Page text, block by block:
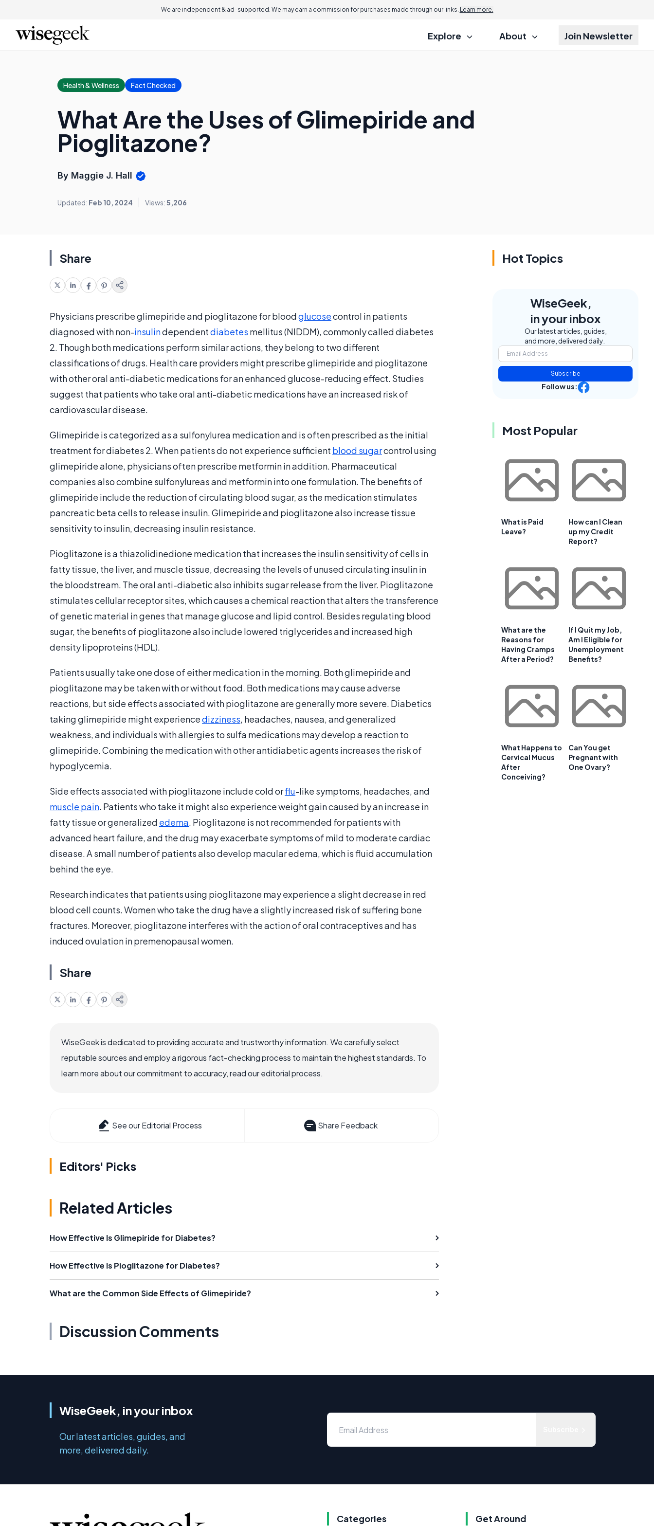
We are independent & ad-supported. We may earn a commission for purchases made through our links. Learn more.
Explore About Join Newsletter
Health & Wellness Fact Checked
What Are the Uses of Glimepiride and
Pioglitazone?
By Maggie J. Hall
Updated: Feb 10, 2024 Views:5,206
Share
Physicians prescribe glimepiride and pioglitazone for bloodglucosecontrol in patients
diagnosed with non-insulindependentdiabetes mellitus (NIDDM), commonly called diabetes
2. Though both medications perform similar actions, they belong to two different
classifications of drugs. Health care providers might prescribe glimepiride and pioglitazone
with other oral anti-diabetic medications for an enhanced glucose-reducing effect. Studies
suggest that patients who take oral anti-diabetic medications have an increased risk of
cardiovascular disease.
Glimepiride is categorized as a sulfonylurea medication and is often prescribed as the initial
treatment for diabetes 2. When patients do not experience sufficient blood sugarcontrol using
glimepiride alone, physicians often prescribe metformin in addition. Pharmaceutical
companies also combine sulfonylureas and metformin into one formulation. The benefits of
glimepiride include the reduction of circulating blood sugar, as the medication stimulates
pancreatic beta cells to release insulin. Glimepiride and pioglitazone also increase tissue
sensitivity to insulin, decreasing insulin resistance.
Pioglitazone is a thiazolidinedione medication that increases the insulin sensitivity of cells in
fatty tissue, the liver, and muscle tissue, decreasing the levels of unused circulating insulin in
the bloodstream. The oral anti-diabetic also inhibits sugar release from the liver. Pioglitazone
stimulates cellular receptor sites, which causes a chemical reaction that alters the transference
of genetic material in genes that manage glucose and lipid control. Besides regulating blood
sugar, the benefits of pioglitazone also include lowered triglycerides and increased high
density lipoproteins (HDL).
Patients usually take one dose of either medication in the morning. Both glimepiride and
pioglitazone may be taken with or without food. Both medications may cause adverse
reactions, but side effects associated with pioglitazone are generally more severe. Diabetics
taking glimepiride might experiencedizziness, headaches, nausea, and generalized
weakness, and individuals with allergies to sulfa medications may develop a reaction to
glimepiride. Combining the medication with other antidiabetic agents increases the risk of
hypoglycemia.
Side effects associated with pioglitazone include cold orflu-like symptoms, headaches, and
muscle pain. Patients who take it might also experience weight gain caused by an increase in
fatty tissue or generalized edema. Pioglitazone is not recommended for patients with
advanced heart failure, and the drug may exacerbate symptoms of mild to moderate cardiac
disease. A small number of patients also develop macular edema, which is fluid accumulation
behind the eye.
Research indicates that patients using pioglitazone may experience a slight decrease in red
blood cell counts. Women who take the drug have a slightly increased risk of suffering bone
fractures. Moreover, pioglitazone interferes with the action of oral contraceptives and has
induced ovulation in premenopausal women.
Share
WiseGeek is dedicated to providing accurate and trustworthy information. We carefully select
reputable sources and employ a rigorous fact-checking process to maintain the highest standards. To
learn more about our commitment to accuracy, read our editorial process.
See our Editorial Process Share Feedback
Editors' Picks
Related Articles
How Effective Is Glimepiride for Diabetes?
How Effective Is Pioglitazone for Diabetes?
What are the Common Side Effects of Glimepiride?
Discussion Comments
Hot Topics
WiseGeek,
in your inbox
Our latest articles, guides,
and more, delivered daily.
Subscribe
Follow us:
Most Popular
What is Paid
Leave?
How can I Clean
up my Credit
Report?
What are the
Reasons for
Having Cramps
After a Period?
If I Quit my Job,
Am I Eligible for
Unemployment
Benefits?
What Happens to
Cervical Mucus
After
Conceiving?
Can You get
Pregnant with
One Ovary?
WiseGeek, in your inbox
Our latest articles, guides, and
more, delivered daily.
Categories Get Around